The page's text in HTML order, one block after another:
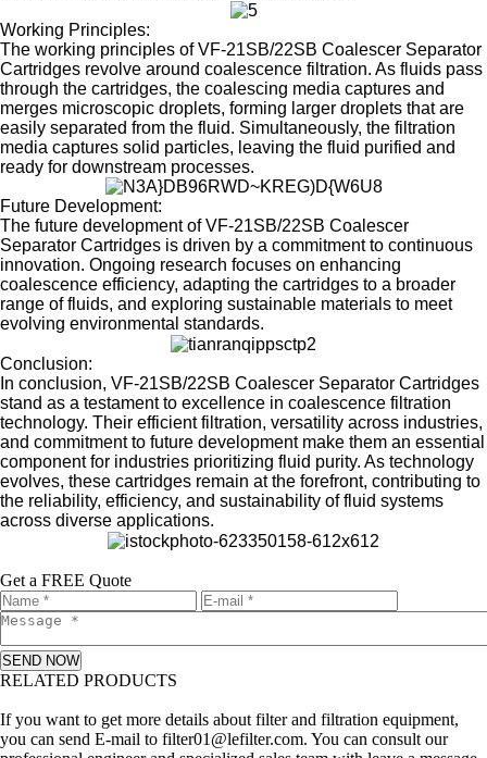
Working Principles:
The working principles of VF-21SB/22SB Coalescer Separator
Cartridges revolve around coalescence filtration. As fluids pass
through the cartridges, the coalescing media captures and
merges microscopic droplets, forming larger droplets that are
easily separated from the fluid. Simultaneously, the filtration
media captures solid particles, leaving the fluid purified and
ready for downstream processes.
Future Development:
The future development of VF-21SB/22SB Coalescer
Separator Cartridges is driven by a commitment to continuous
innovation. Ongoing research focuses on enhancing
coalescence efficiency, adapting the cartridges to a broader
range of fluids, and exploring sustainable materials to meet
evolving environmental standards.
Conclusion:
In conclusion, VF-21SB/22SB Coalescer Separator Cartridges
stand as a testament to excellence in coalescence filtration
technology. Their efficient filtration, versatility across industries,
and commitment to future development make them an essential
component for industries prioritizing fluid purity. As technology
evolves, these cartridges remain at the forefront, contributing to
the reliability, efficiency, and sustainability of fluid systems
across diverse applications.
Get a FREE Quote
SEND NOW
RELATED PRODUCTS
If you want to get more details about filter and filtration equipment,
you can send E-mail to filter01@lefilter.com. You can consult our